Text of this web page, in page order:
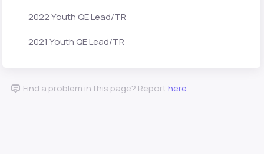
2022 Youth QE Lead/TR
2021 Youth QE Lead/TR
Find a problem in this page? Reporthere.